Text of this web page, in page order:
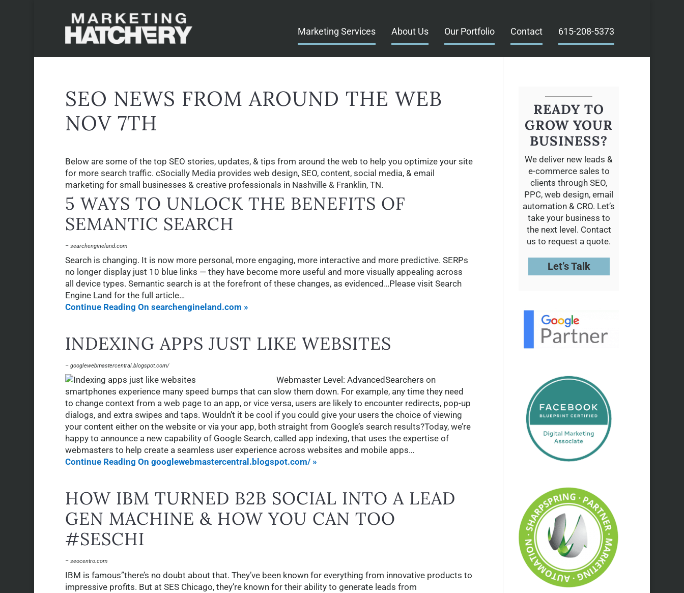
Marketing Services About Us Our Portfolio Contact 615-208-5373
SEO NEWS FROM AROUND THE WEB
NOV 7TH
Below are some of the top SEO stories, updates, & tips from around the web to help you optimize your site
for more search traffic. cSocially Media provides web design, SEO, content, social media, & email
marketing for small businesses & creative professionals in Nashville & Franklin, TN.
5 WAYS TO UNLOCK THE BENEFITS OF
SEMANTIC SEARCH
– searchengineland.com
Search is changing. It is now more personal, more engaging, more interactive and more predictive. SERPs
no longer display just 10 blue links — they have become more useful and more visually appealing across
all device types. Semantic search is at the forefront of these changes, as evidenced…Please visit Search
Engine Land for the full article…
Continue Reading On searchengineland.com »
INDEXING APPS JUST LIKE WEBSITES
– googlewebmastercentral.blogspot.com/
Webmaster Level: AdvancedSearchers on
smartphones experience many speed bumps that can slow them down. For example, any time they need
to change context from a web page to an app, or vice versa, users are likely to encounter redirects, pop-up
dialogs, and extra swipes and taps. Wouldn’t it be cool if you could give your users the choice of viewing
your content either on the website or via your app, both straight from Google’s search results?Today, we’re
happy to announce a new capability of Google Search, called app indexing, that uses the expertise of
webmasters to help create a seamless user experience across websites and mobile apps…
Continue Reading On googlewebmastercentral.blogspot.com/ »
HOW IBM TURNED B2B SOCIAL INTO A LEAD
GEN MACHINE & HOW YOU CAN TOO
#SESCHI
– seocentro.com
IBM is famous”there’s no doubt about that. They’ve been known for everything from innovative products to
impressive profits. But at SES Chicago, they’re known for their ability to generate leads from
READY TO
GROW YOUR
BUSINESS?
We deliver new leads &
e-commerce sales to
clients through SEO,
PPC, web design, email
automation & CRO. Let’s
take your business to
the next level. Contact
us to request a quote.
Let’s Talk